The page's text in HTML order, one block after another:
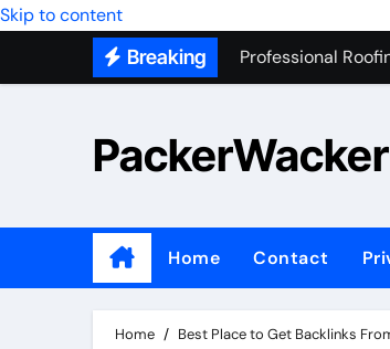
Skip to content
Breaking
One Of The Top
7 Secrets to
Top 5 SEO
Solving The
PackerWacker
Home Contact
Home Best Place to Get Backlinks